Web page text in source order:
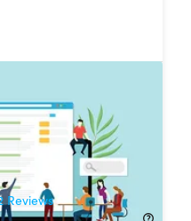
Bundle
Reviews